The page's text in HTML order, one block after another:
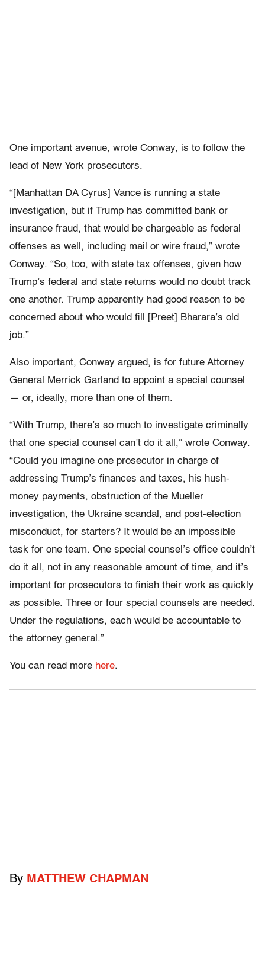
One important avenue, wrote Conway, is to follow the
lead of New York prosecutors.
“[Manhattan DA Cyrus] Vance is running a state
investigation, but if Trump has committed bank or
insurance fraud, that would be chargeable as federal
offenses as well, including mail or wire fraud,” wrote
Conway. “So, too, with state tax offenses, given how
Trump’s federal and state returns would no doubt track
one another. Trump apparently had good reason to be
concerned about who would fill [Preet] Bharara’s old
job.”
Also important, Conway argued, is for future Attorney
General Merrick Garland to appoint a special counsel
— or, ideally, more than one of them.
“With Trump, there’s so much to investigate criminally
that one special counsel can’t do it all,” wrote Conway.
“Could you imagine one prosecutor in charge of
addressing Trump’s finances and taxes, his hush-
money payments, obstruction of the Mueller
investigation, the Ukraine scandal, and post-election
misconduct, for starters? It would be an impossible
task for one team. One special counsel’s office couldn’t
do it all, not in any reasonable amount of time, and it’s
important for prosecutors to finish their work as quickly
as possible. Three or four special counsels are needed.
Under the regulations, each would be accountable to
the attorney general.”
You can read more here.
By MATTHEW CHAPMAN